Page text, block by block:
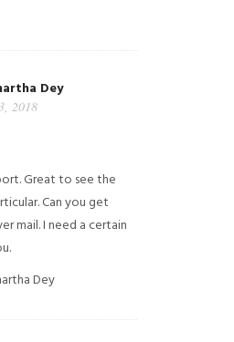
Dey
2018
Great to see the
Can you get
mail. I need a certain
Dey